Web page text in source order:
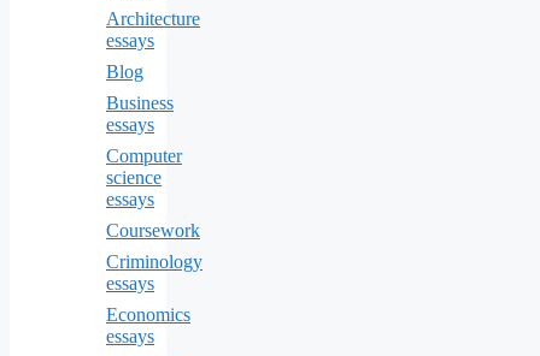
Architecture
essays
Blog
Business
essays
Computer
science
essays
Coursework
Criminology
essays
Economics
essays